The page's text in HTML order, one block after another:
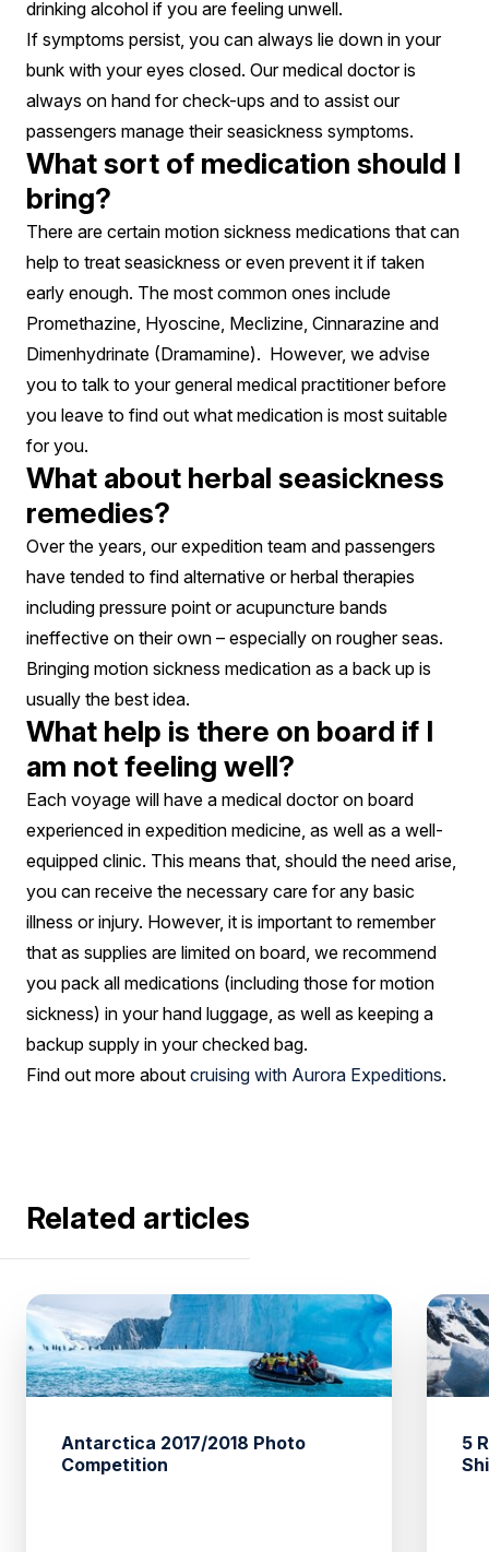
drinking alcohol if you are feeling unwell.
If symptoms persist, you can always lie down in your
bunk with your eyes closed. Our medical doctor is
always on hand for check-ups and to assist our
passengers manage their seasickness symptoms.
What sort of medication should I
bring?
There are certain motion sickness medications that can
help to treat seasickness or even prevent it if taken
early enough. The most common ones include
Promethazine, Hyoscine, Meclizine, Cinnarazine and
Dimenhydrinate (Dramamine). However, we advise
you to talk to your general medical practitioner before
you leave to find out what medication is most suitable
for you.
What about herbal seasickness
remedies?
Over the years, our expedition team and passengers
have tended to find alternative or herbal therapies
including pressure point or acupuncture bands
ineffective on their own – especially on rougher seas.
Bringing motion sickness medication as a back up is
usually the best idea.
What help is there on board if I
am not feeling well?
Each voyage will have a medical doctor on board
experienced in expedition medicine, as well as a well-
equipped clinic. This means that, should the need arise,
you can receive the necessary care for any basic
illness or injury. However, it is important to remember
that as supplies are limited on board, we recommend
you pack all medications (including those for motion
sickness) in your hand luggage, as well as keeping a
backup supply in your checked bag.
Find out more about cruising with Aurora Expeditions.
Related articles
Antarctica 2017/2018 Photo
Competition
5